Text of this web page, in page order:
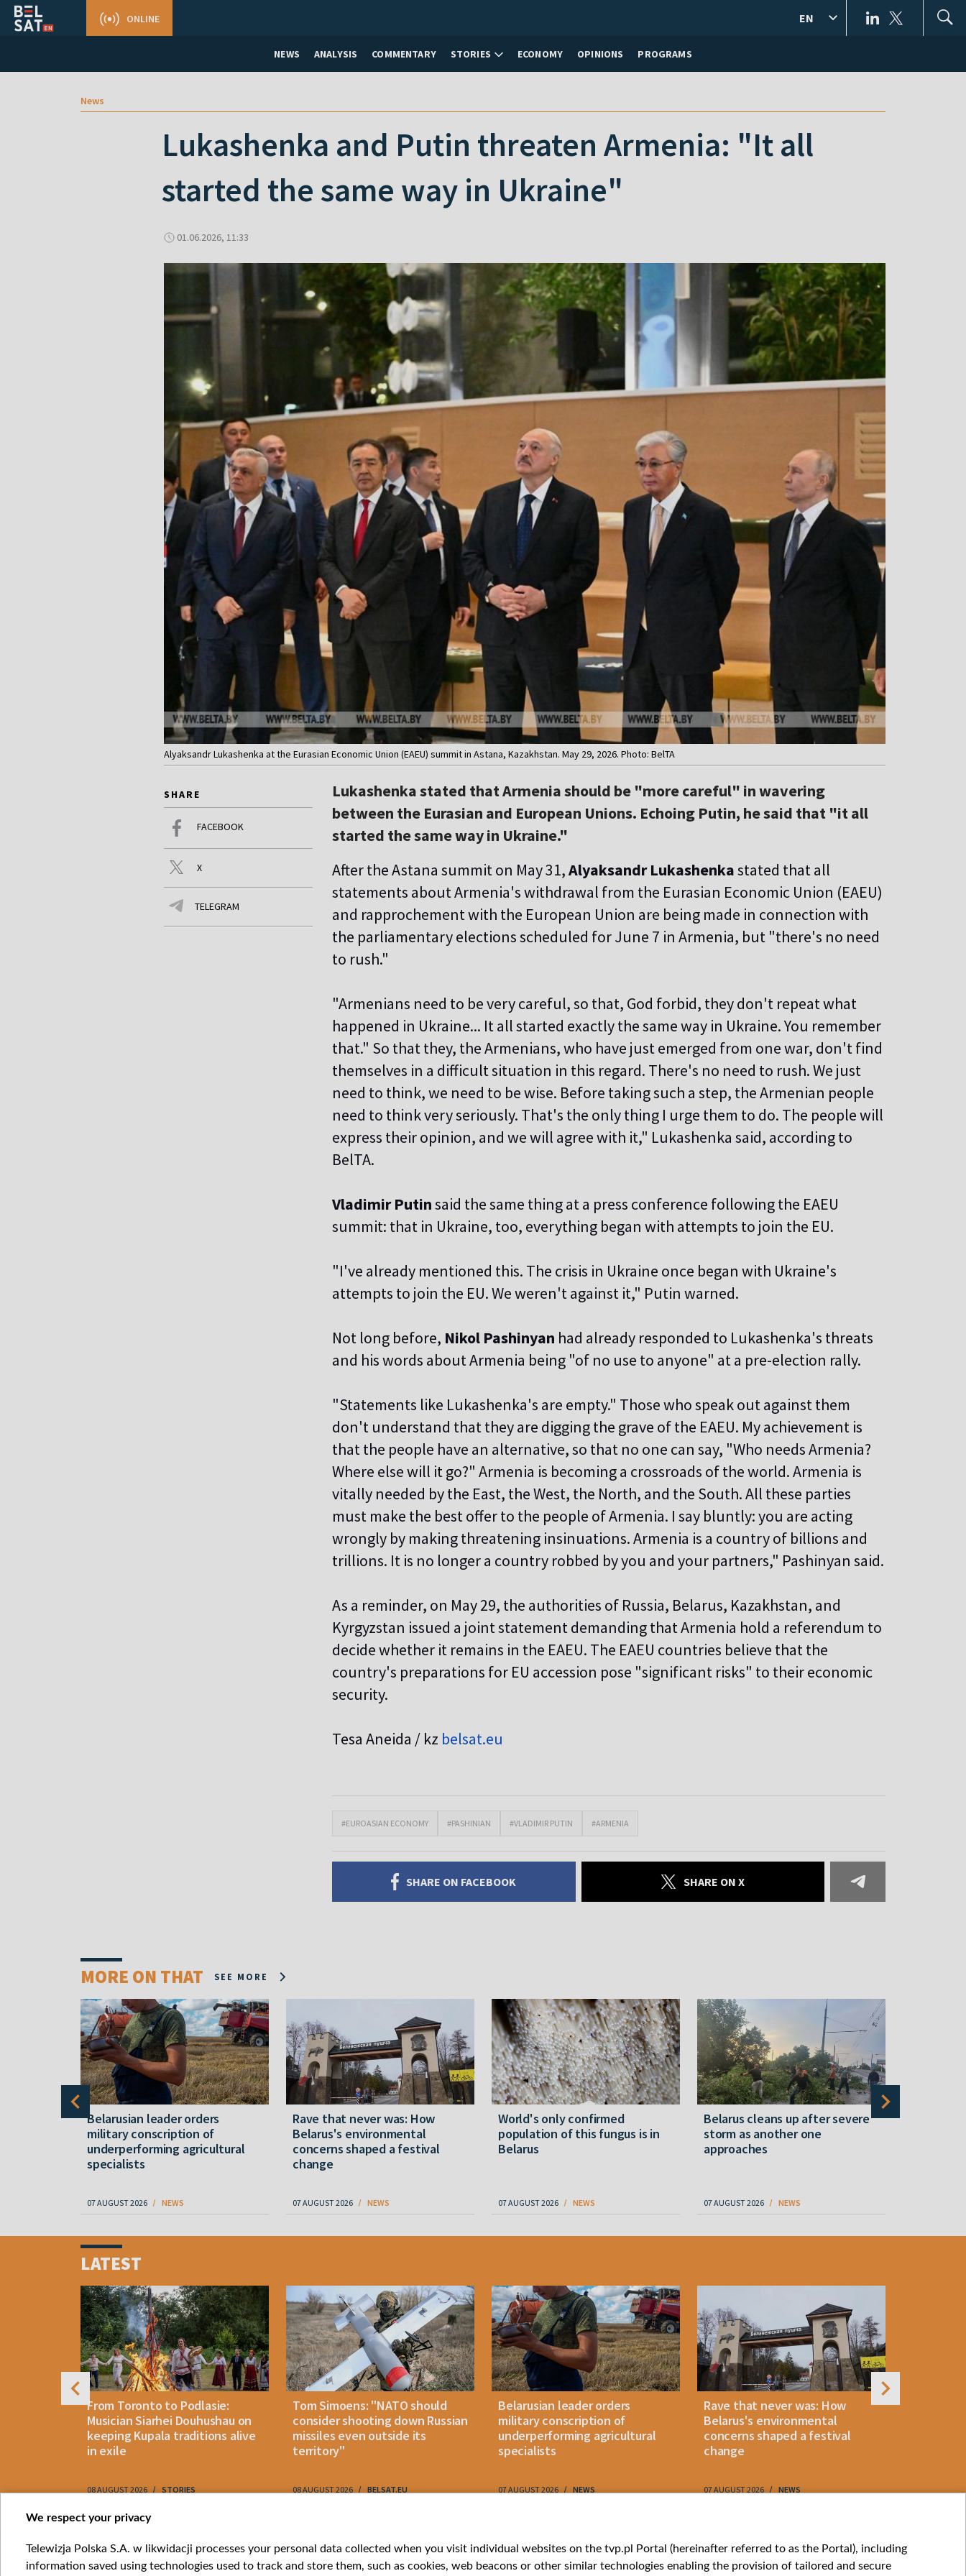
NEWS ANALYSIS COMMENTARY STORIES ECONOMY OPINIONS PROGRAMS
ONLINE EN
News
Lukashenka and Putin threaten Armenia: "It all
started the same way in Ukraine"
01.06.2026, 11:33
Alyaksandr Lukashenka at the Eurasian Economic Union (EAEU) summit in Astana, Kazakhstan. May 29, 2026. Photo: BelTA
SHARE
FACEBOOK
X
TELEGRAM
Lukashenka stated that Armenia should be "more careful" in wavering
between the Eurasian and European Unions. Echoing Putin, he said that "it all
started the same way in Ukraine."
After the Astana summit on May 31,Alyaksandr Lukashenkastated that all
statements about Armenia's withdrawal from the Eurasian Economic Union (EAEU)
and rapprochement with the European Union are being made in connection with
the parliamentary elections scheduled for June 7 in Armenia, but "there's no need
to rush."
"Armenians need to be very careful, so that, God forbid, they don't repeat what
happened in Ukraine... It all started exactly the same way in Ukraine. You remember
that." So that they, the Armenians, who have just emerged from one war, don't find
themselves in a difficult situation in this regard. There's no need to rush. We just
need to think, we need to be wise. Before taking such a step, the Armenian people
need to think very seriously. That's the only thing I urge them to do. The people will
express their opinion, and we will agree with it," Lukashenka said, according to
BelTA.
Vladimir Putinsaid the same thing at a press conference following the EAEU
summit: that in Ukraine, too, everything began with attempts to join the EU.
"I've already mentioned this. The crisis in Ukraine once began with Ukraine's
attempts to join the EU. We weren't against it," Putin warned.
Not long before, Nikol Pashinyan had already responded to Lukashenka's threats
and his words about Armenia being "of no use to anyone" at a pre-election rally.
"Statements like Lukashenka's are empty." Those who speak out against them
don't understand that they are digging the grave of the EAEU. My achievement is
that the people have an alternative, so that no one can say, "Who needs Armenia?
Where else will it go?" Armenia is becoming a crossroads of the world. Armenia is
vitally needed by the East, the West, the North, and the South. All these parties
must make the best offer to the people of Armenia. I say bluntly: you are acting
wrongly by making threatening insinuations. Armenia is a country of billions and
trillions. It is no longer a country robbed by you and your partners," Pashinyan said.
As a reminder, on May 29, the authorities of Russia, Belarus, Kazakhstan, and
Kyrgyzstan issued a joint statement demanding that Armenia hold a referendum to
decide whether it remains in the EAEU. The EAEU countries believe that the
country's preparations for EU accession pose "significant risks" to their economic
security.
Tesa Aneida / kz belsat.eu
#EUROASIAN ECONOMY #PASHINIAN #VLADIMIR PUTIN #ARMENIA
SHARE ON FACEBOOK SHARE ON X
MORE ON THAT SEE MORE
Belarusian leader orders
military conscription of
underperforming agricultural
specialists
07 AUGUST 2026 NEWS
Rave that never was: How
Belarus's environmental
concerns shaped a festival
change
07 AUGUST 2026 NEWS
World's only confirmed
population of this fungus is in
Belarus
07 AUGUST 2026 NEWS
Belarus cleans up after severe
storm as another one
approaches
07 AUGUST 2026 NEWS
LATEST
From Toronto to Podlasie:
Musician Siarhei Douhushau on
keeping Kupala traditions alive
in exile
08 AUGUST 2026 STORIES
Tom Simoens: "NATO should
consider shooting down Russian
missiles even outside its
territory"
08 AUGUST 2026 BELSAT.EU
Belarusian leader orders
military conscription of
underperforming agricultural
specialists
07 AUGUST 2026 NEWS
Rave that never was: How
Belarus's environmental
concerns shaped a festival
change
07 AUGUST 2026 NEWS 07 AUGUST
Item
of
10
Categories
News
Bielsat
About us
Youtube
Belsat.en
My consents
We respect your privacy
Telewizja Polska S.A. w likwidacji processes your personal data collected when you visit individual websites on the tvp.pl Portal (hereinafter referred to as the Portal), including
information saved using technologies used to track and store them, such as cookies, web beacons or other similar technologies enabling the provision of tailored and secure